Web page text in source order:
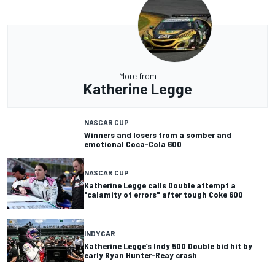
More from
Katherine Legge
NASCAR CUP
Winners and losers from a somber and
emotional Coca-Cola 600
NASCAR CUP
Katherine Legge calls Double attempt a
"calamity of errors" after tough Coke 600
INDYCAR
Katherine Legge’s Indy 500 Double bid hit by
early Ryan Hunter-Reay crash